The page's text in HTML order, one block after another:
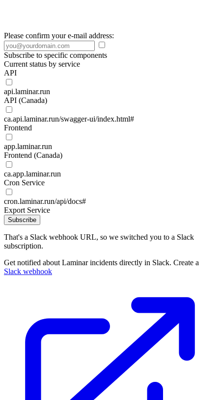
Please confirm your e-mail address:
Subscribe to specific components
Current status by service
API
api.laminar.run
API (Canada)
ca.api.laminar.run/swagger-ui/index.html#
Frontend
app.laminar.run
Frontend (Canada)
ca.app.laminar.run
Cron Service
cron.laminar.run/api/docs#
Export Service
Subscribe
That's a Slack webhook URL, so we switched you to a Slack
subscription.
Get notified about Laminar incidents directly in Slack. Create a
Slack webhook